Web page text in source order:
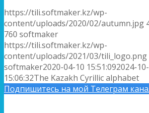
https://tili.softmaker.kz/wp-
content/uploads/2020/02/autumn.jpg
760 softmaker
https://tili.softmaker.kz/wp-
content/uploads/2021/03/tili_logo.png
softmaker2020-04-10 15:51:092024-
15:06:32The Kazakh Cyrillic alphabet
Подпишитесь на мой Телеграм